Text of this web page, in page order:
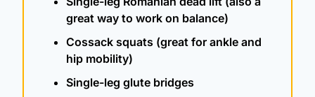
great way to work on balance)
Cossack squats (great for ankle and
hip mobility)
Single-leg glute bridges